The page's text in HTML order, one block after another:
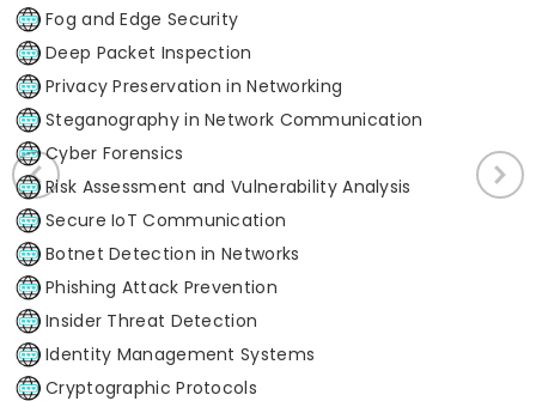
Fog and Edge Security
Deep Packet Inspection
Privacy Preservation in Networking
Steganography in Network Communication
Cyber Forensics
Risk Assessment and Vulnerability Analysis
Secure IoT Communication
Botnet Detection in Networks
Phishing Attack Prevention
Insider Threat Detection
Identity Management Systems
Cryptographic Protocols